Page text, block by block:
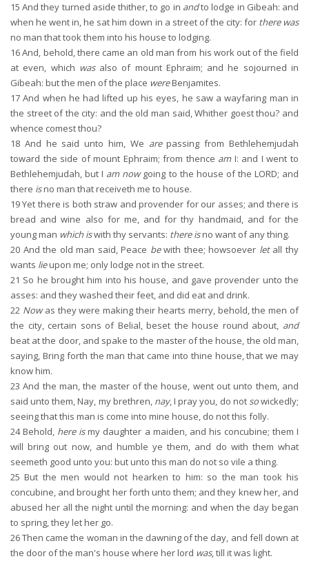
15 And they turned aside thither, to go in andto lodge in Gibeah: and
when he went in, he sat him down in a street of the city: for there was
no man that took them into his house to lodging.
16And, behold, there came an old man from his work out of the field
at even, which wasalso of mount Ephraim; and he sojourned in
Gibeah: but the men of the place wereBenjamites.
17 And when he had lifted up his eyes, he saw a wayfaring man in
the street of the city: and the old man said, Whither goest thou? and
whence comest thou?
18 And he said unto him, We arepassing from Bethlehemjudah
toward the side of mount Ephraim; from thence amI: and I went to
Bethlehemjudah, but I am nowgoing to the house of the LORD; and
there isno man that receiveth me to house.
19Yet there is both straw and provender for our asses; and there is
bread and wine also for me, and for thy handmaid, and for the
young man which iswith thy servants: there isno want of any thing.
20 And the old man said, Peace bewith thee; howsoever letall thy
wants lieupon me; only lodge not in the street.
21 So he brought him into his house, and gave provender unto the
asses: and they washed their feet, and did eat and drink.
22 Nowas they were making their hearts merry, behold, the men of
the city, certain sons of Belial, beset the house round about, and
beat at the door, and spake to the master of the house, the old man,
saying, Bring forth the man that came into thine house, that we may
know him.
23 And the man, the master of the house, went out unto them, and
said unto them, Nay, my brethren, nay, I pray you, do not sowickedly;
seeing that this man is come into mine house, do not this folly.
24Behold, here ismy daughter a maiden, and his concubine; them I
will bring out now, and humble ye them, and do with them what
seemeth good unto you: but unto this man do not so vile a thing.
25 But the men would not hearken to him: so the man took his
concubine, and brought her forth unto them; and they knew her, and
abused her all the night until the morning: and when the day began
to spring, they let her go.
26Then came the woman in the dawning of the day, and fell down at
the door of the man's house where her lord was, till it was light.